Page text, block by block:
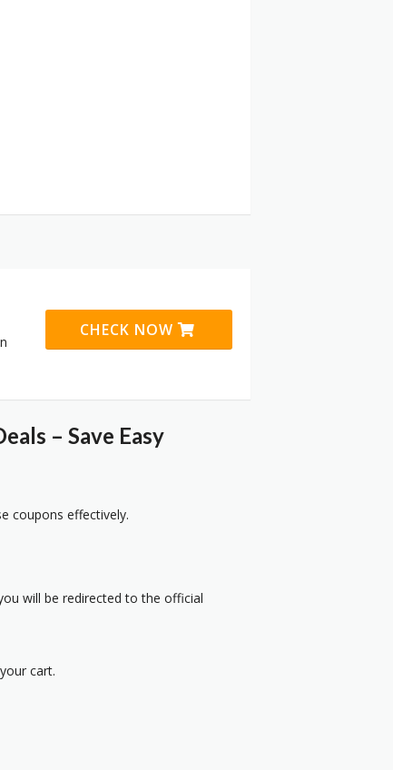
CHECK NOW
– Save Easy
coupons effectively.
will be redirected to the official
cart.